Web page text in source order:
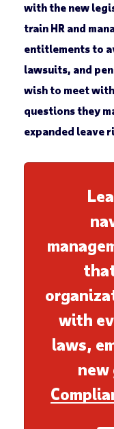
with the new
train HR and
entitlements to
lawsuits, and
wish to meet
questions they
expanded leave
with
laws,
new